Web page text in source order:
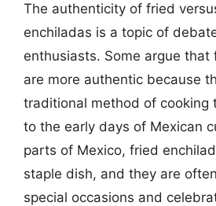
The authenticity of fried
enchiladas is a topic of
enthusiasts. Some argue that
are more authentic because
traditional method of cooking
to the early days of Mexican
parts of Mexico, fried
staple dish, and they are
special occasions and